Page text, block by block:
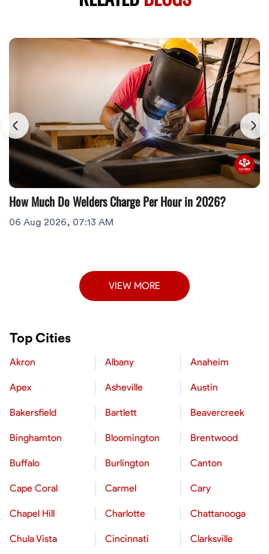
How Much Do Welders Charge Per Hour in 2026?
06 Aug 2026, 07:13 AM
VIEW MORE
Top Cities
Akron Albany Anaheim
Apex Asheville Austin
Bakersfield Bartlett Beavercreek
Binghamton Bloomington Brentwood
Buffalo Burlington Canton
Cape Coral Carmel Cary
Chapel Hill Charlotte Chattanooga
Chula Vista Cincinnati Clarksville